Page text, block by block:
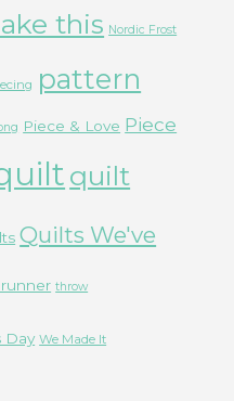
this Nordic Frost
pattern
Piece & Love Piece
quilt
Quilts We've
throw
Day We Made It